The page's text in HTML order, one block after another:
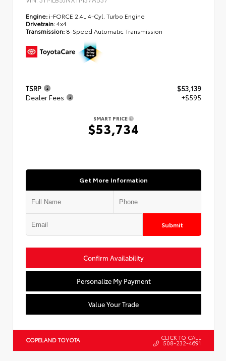
Engine: i-FORCE 2.4L 4-Cyl. Turbo Engine
Drivetrain:4x4
Transmission: 8-Speed Automatic Transmission
TSRP
$53,139
Dealer Fees
+$595
SMART PRICE
$53,734
Get More Information
Submit
Confirm Availability
Personalize My Payment
Value Your Trade
COPELAND TOYOTA CLICK TO CALL
508-232-4691